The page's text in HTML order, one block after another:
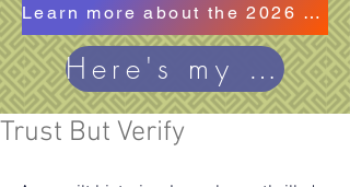
Learn more about the 2026 Research Rave
Here's my blog!
Trust But Verify